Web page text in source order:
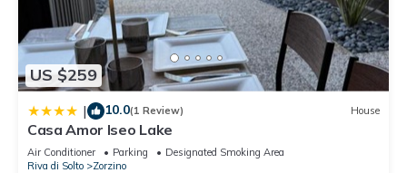
about the information or accuracy describing this Apartment,
please let us know.
US $259
| 10.0(1 Review) House
Casa Amor Iseo Lake
Air Conditioner Parking
Designated Smoking Area
Riva di Solto
Zorzino